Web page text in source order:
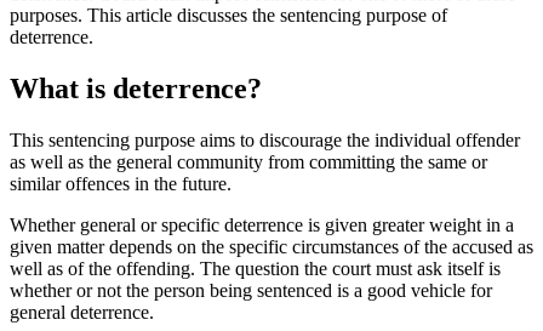
purposes. This article discusses the sentencing purpose of
deterrence.
What is deterrence?
This sentencing purpose aims to discourage the individual offender
as well as the general community from committing the same or
similar offences in the future.
Whether general or specific deterrence is given greater weight in a
given matter depends on the specific circumstances of the accused as
well as of the offending. The question the court must ask itself is
whether or not the person being sentenced is a good vehicle for
general deterrence.